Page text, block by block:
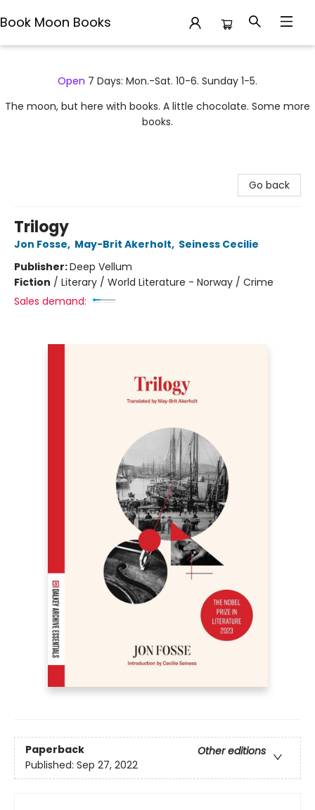
Book Moon Books
Open 7 Days: Mon.-Sat. 10-6. Sunday 1-5.
The moon, but here with books. A little chocolate. Some more
books.
Go back
Trilogy
Jon Fosse, May-Brit Akerholt, Seiness Cecilie
Publisher:Deep Vellum
Fiction / Literary / World Literature - Norway / Crime
Sales demand:
Paperback
Other editions
Published: Sep 27, 2022